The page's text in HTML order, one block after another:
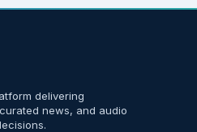
delivering
news, and audio